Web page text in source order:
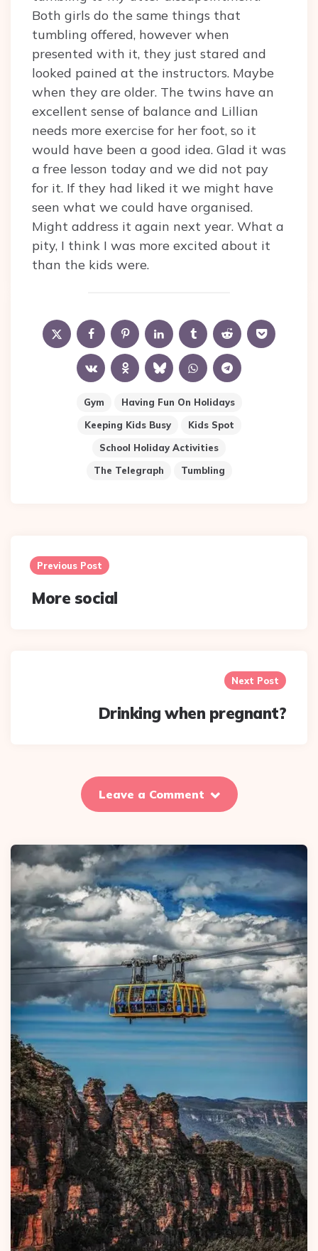
Both girls do the same things that
tumbling offered, however when
presented with it, they just stared and
looked pained at the instructors. Maybe
when they are older. The twins have an
excellent sense of balance and Lillian
needs more exercise for her foot, so it
would have been a good idea. Glad it was
a free lesson today and we did not pay
for it. If they had liked it we might have
seen what we could have organised.
Might address it again next year. What a
pity, I think I was more excited about it
than the kids were.
Gym
Having Fun On Holidays
Keeping Kids Busy
Kids Spot
School Holiday Activities
The Telegraph
Tumbling
navigation
Previous Post
More social
Next Post
Drinking when pregnant?
Leave a Comment